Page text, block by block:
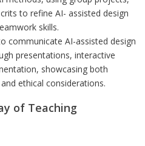
to refine AI- assisted design
skills.
communicate AI-assisted design
presentations, interactive
showcasing both
ethical considerations.
of Teaching